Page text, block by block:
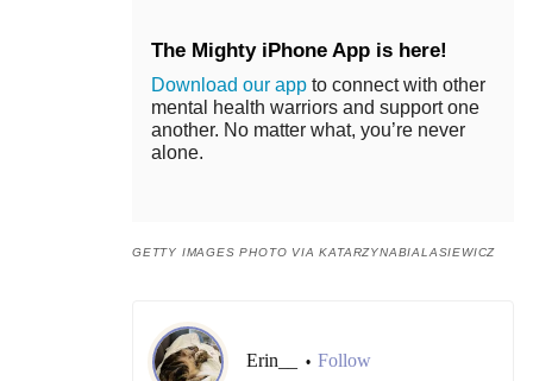
The Mighty iPhone App is here!
Download our app to connect with other
mental health warriors and support one
another. No matter what, you’re never
alone.
GETTY IMAGES PHOTO VIA KATARZYNABIALASIEWICZ
Erin__ • Follow